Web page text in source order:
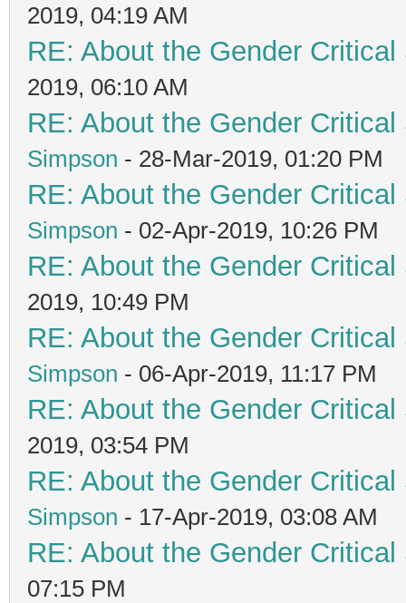
2019, 04:19 AM
RE: About the Gender
2019, 06:10 AM
RE: About the Gender
Simpson - 28-Mar-2019, 01:20 PM
RE: About the Gender
Simpson - 02-Apr-2019, 10:26 PM
RE: About the Gender
2019, 10:49 PM
RE: About the Gender
Simpson - 06-Apr-2019, 11:17 PM
RE: About the Gender
2019, 03:54 PM
RE: About the Gender
Simpson - 17-Apr-2019, 03:08 AM
RE: About the Gender
07:15 PM